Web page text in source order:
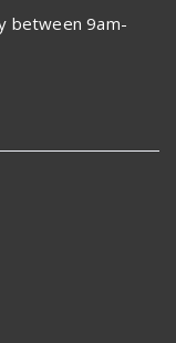
between 9am-